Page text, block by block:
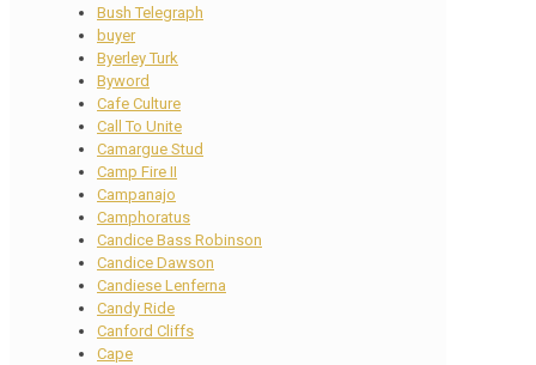
Bush Telegraph
buyer
Byerley Turk
Byword
Cafe Culture
Call To Unite
Camargue Stud
Camp Fire II
Campanajo
Camphoratus
Candice Bass Robinson
Candice Dawson
Candiese Lenferna
Candy Ride
Canford Cliffs
Cape